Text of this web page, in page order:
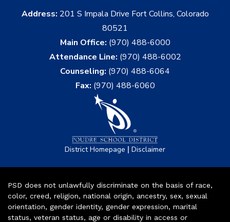
Address: 201 S Impala Drive Fort Collins, Colorado
80521
Main Office: (970) 488-6000
Attendance Line: (970) 488-6002
Counseling: (970) 488-6064
Fax: (970) 488-6060
District Homepage | Disclaimer
PSD does not unlawfully discriminate on the basis of race,
color, creed, religion, national origin, ancestry, sex, sexual
orientation, gender identity, gender expression, marital
status, veteran status, age or disability in access or